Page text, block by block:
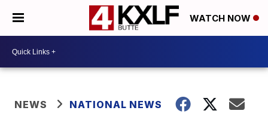
WATCH NOW
NEWS NATIONAL NEWS